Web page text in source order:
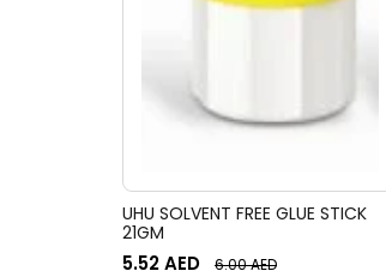
UHU SOLVENT FREE GLUE STICK
21GM
5.52AED 6.00AED